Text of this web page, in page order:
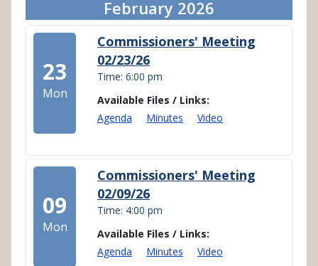
February 2026
23
Mon
Commissioners' Meeting
02/23/26
Time: 6:00 pm
Available Files / Links:
Agenda
Minutes Video
09
Mon
Commissioners' Meeting
02/09/26
Time: 4:00 pm
Available Files / Links:
Agenda
Minutes Video